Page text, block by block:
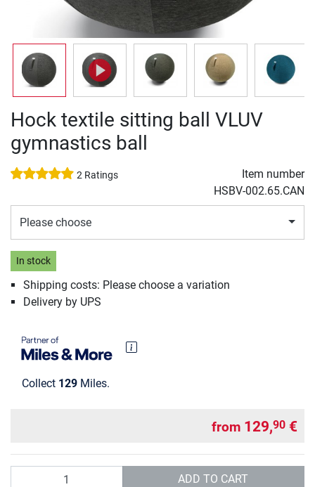
Hock textile sitting ball VLUV
gymnastics ball
2 Ratings
Item number
HSBV-002.65.CAN
Please choose
In stock
Shipping costs: Please choose a variation
Delivery by UPS
Collect 129 Miles.
from 129,90 €
ADD TO CART